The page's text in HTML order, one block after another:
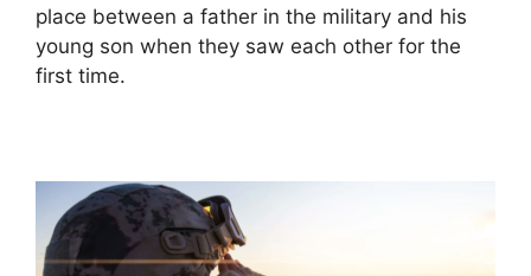
place between a father in the military and his
young son when they saw each other for the
first time.